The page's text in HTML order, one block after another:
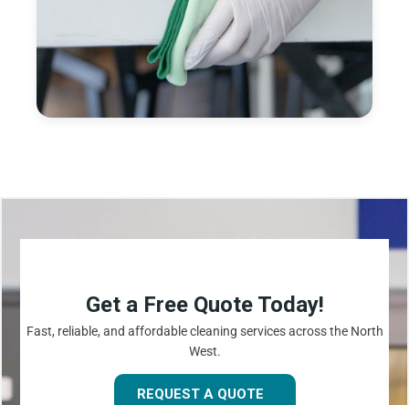
Get a Free Quote Today!
Fast, reliable, and affordable cleaning services across the North
West.
REQUEST A QUOTE